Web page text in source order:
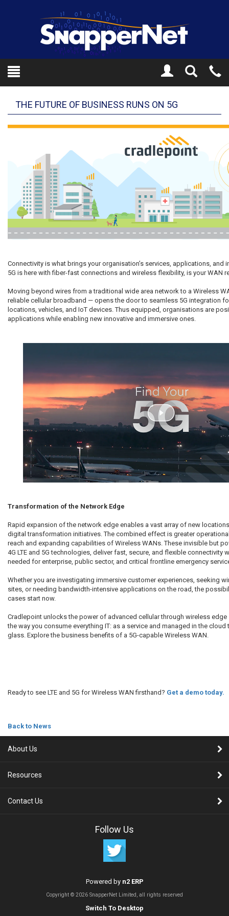
Toggle
Search
THE FUTURE OF BUSINESS RUNS ON 5G
Connectivity is what brings your organisation’s services, applications, and
5G is here with fiber-fast connections and wireless flexibility, is your WAN
Moving beyond wires from a traditional wide area network to a Wireless
reliable cellular broadband — opens the door to seamless 5G integration
locations, vehicles, and IoT devices. Thus equipped, organisations are
applications while enabling new innovative and immersive ones.
Transformation of the Network Edge
Rapid expansion of the network edge enables a vast array of new
digital transformation initiatives. The combined effect is greater
reach and expanding capabilities of Wireless WANs. These invisible but
4G LTE and 5G technologies, deliver fast, secure, and flexible connectivity
needed for enterprise, public sector, and critical frontline emergency
Whether you are investigating immersive customer experiences, seeking
sites, or needing bandwidth-intensive applications on the road, the
cases start now.
Cradlepoint unlocks the power of advanced cellular through wireless
the way you consume everything IT: as a service and managed in the
glass. Explore the business benefits of a 5G-capable Wireless WAN.
Ready to see LTE and 5G for Wireless WAN firsthand? Get a demo today.
Back to News
About Us
Resources
Contact Us
Follow Us
Powered by n2 ERP
Copyright © 2026 SnapperNet Limited, all rights reserved
Switch To Desktop